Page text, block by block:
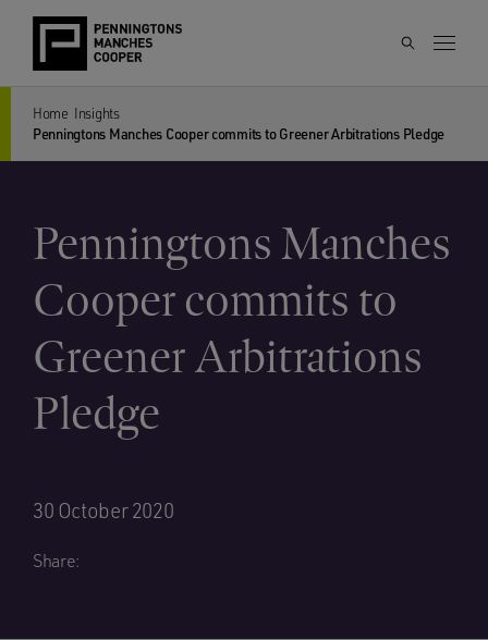
Home Insights
Penningtons Manches Cooper commits to Greener Arbitrations Pledge
Penningtons Manches
Cooper commits to
Greener Arbitrations
Pledge
30 October 2020
Share: